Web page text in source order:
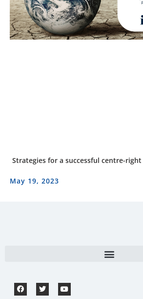
Strategies for a successful centre-
May 19, 2023